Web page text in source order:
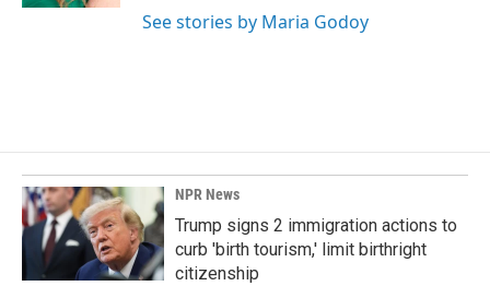
See stories by Maria Godoy
NPR News
Trump signs 2 immigration actions to
curb 'birth tourism,' limit birthright
citizenship